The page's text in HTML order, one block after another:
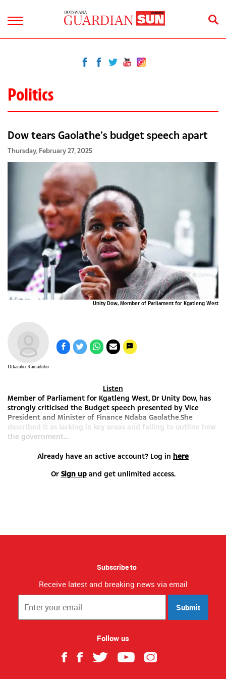
Politics
Dow tears Gaolathe’s budget speech apart
Thursday, February 27, 2025
Unity Dow, Member of Parliament for Kgatleng West
Dikarabo Ramadubu
Listen
Member of Parliament for Kgatleng West, Dr Unity Dow, has
strongly criticised the Budget speech presented by Vice
President and Minister of Finance Ndaba Gaolathe.She
described it as lacking in key areas and failing to outline how
the government...
Already have an active account? Log in here
Or Sign upand get unlimited access.
Subscribe to
Receive latest and breaking news via email
Submit
Follow us